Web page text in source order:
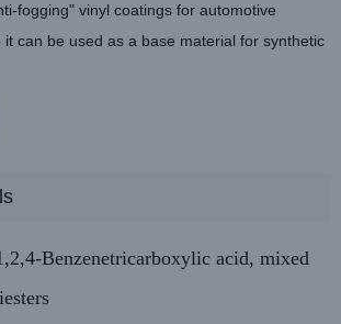
fogging" vinyl coatings for automotive
it can be used as a base material for synthetic
Benzenetricarboxylic acid, mixed